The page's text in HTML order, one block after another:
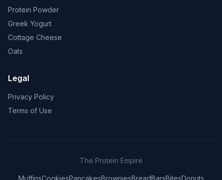
Protein Powder
Greek Yogurt
Cottage Cheese
Oats
Legal
Privacy Policy
Terms of Use
The Protein Empire
MuffinsCookiesPancakesBrowniesBreadBarsBitesDonuts